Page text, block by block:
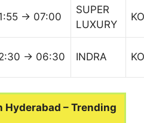
→ 07:00
SUPER
LUXURY
→ 06:30 INDRA
Hyderabad – Trending